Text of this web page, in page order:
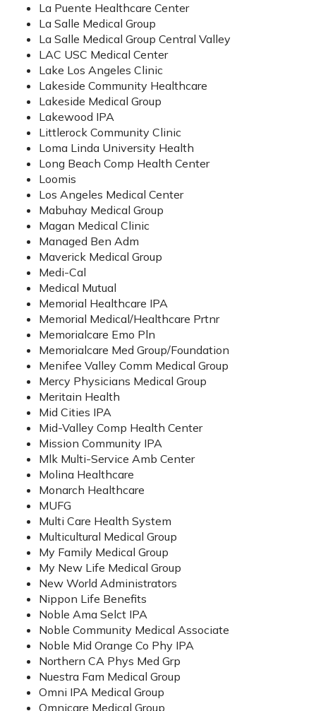
La Puente Healthcare Center
La Salle Medical Group
La Salle Medical Group Central Valley
LAC USC Medical Center
Lake Los Angeles Clinic
Lakeside Community Healthcare
Lakeside Medical Group
Lakewood IPA
Littlerock Community Clinic
Loma Linda University Health
Long Beach Comp Health Center
Loomis
Los Angeles Medical Center
Mabuhay Medical Group
Magan Medical Clinic
Managed Ben Adm
Maverick Medical Group
Medi-Cal
Medical Mutual
Memorial Healthcare IPA
Memorial Medical/Healthcare Prtnr
Memorialcare Emo Pln
Memorialcare Med Group/Foundation
Menifee Valley Comm Medical Group
Mercy Physicians Medical Group
Meritain Health
Mid Cities IPA
Mid-Valley Comp Health Center
Mission Community IPA
Mlk Multi-Service Amb Center
Molina Healthcare
Monarch Healthcare
MUFG
Multi Care Health System
Multicultural Medical Group
My Family Medical Group
My New Life Medical Group
New World Administrators
Nippon Life Benefits
Noble Ama Selct IPA
Noble Community Medical Associate
Noble Mid Orange Co Phy IPA
Northern CA Phys Med Grp
Nuestra Fam Medical Group
Omni IPA Medical Group
Omnicare Medical Group